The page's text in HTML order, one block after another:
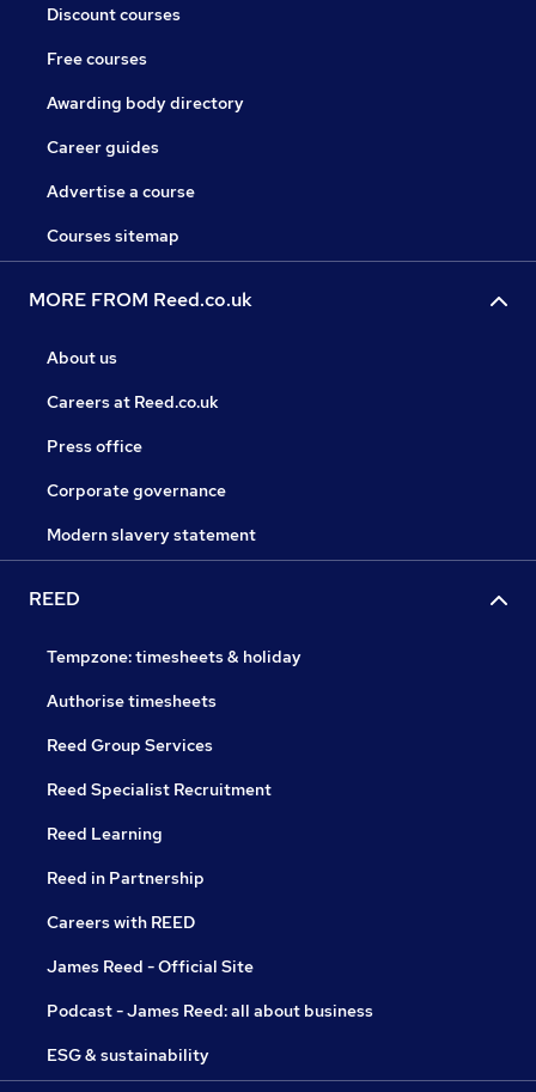
Discount courses
Free courses
Awarding body directory
Career guides
Advertise a course
Courses sitemap
MORE FROM Reed.co.uk
About us
Careers at Reed.co.uk
Press office
Corporate governance
Modern slavery statement
REED
Tempzone: timesheets & holiday
Authorise timesheets
Reed Group Services
Reed Specialist Recruitment
Reed Learning
Reed in Partnership
Careers with REED
James Reed - Official Site
Podcast - James Reed: all about business
ESG & sustainability